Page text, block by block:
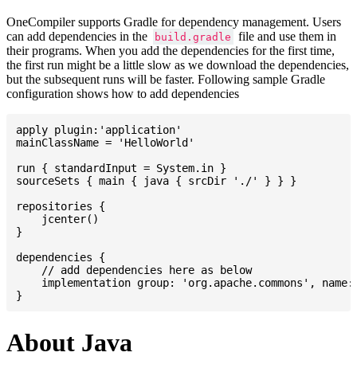
OneCompiler supports Gradle for dependency management. Users
can add dependencies in the
build.gradle
file and use them in
their programs. When you add the dependencies for the first time,
the first run might be a little slow as we download the dependencies,
but the subsequent runs will be faster. Following sample Gradle
configuration shows how to add dependencies
apply plugin:'application'
mainClassName = 'HelloWorld'
run { standardInput = System.in }
sourceSets { main { java { srcDir './' } } }
repositories {
    jcenter()
}
dependencies {
    // add dependencies here as below
implementation group: 'org.apache.commons',
About Java